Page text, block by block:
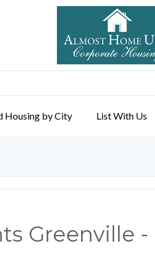
Housing by City List With Us
Greenville -